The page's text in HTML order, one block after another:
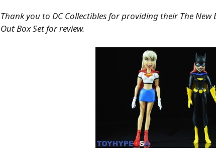
Thank you to DC Collectibles for providing their The New
Out Box Set for review.